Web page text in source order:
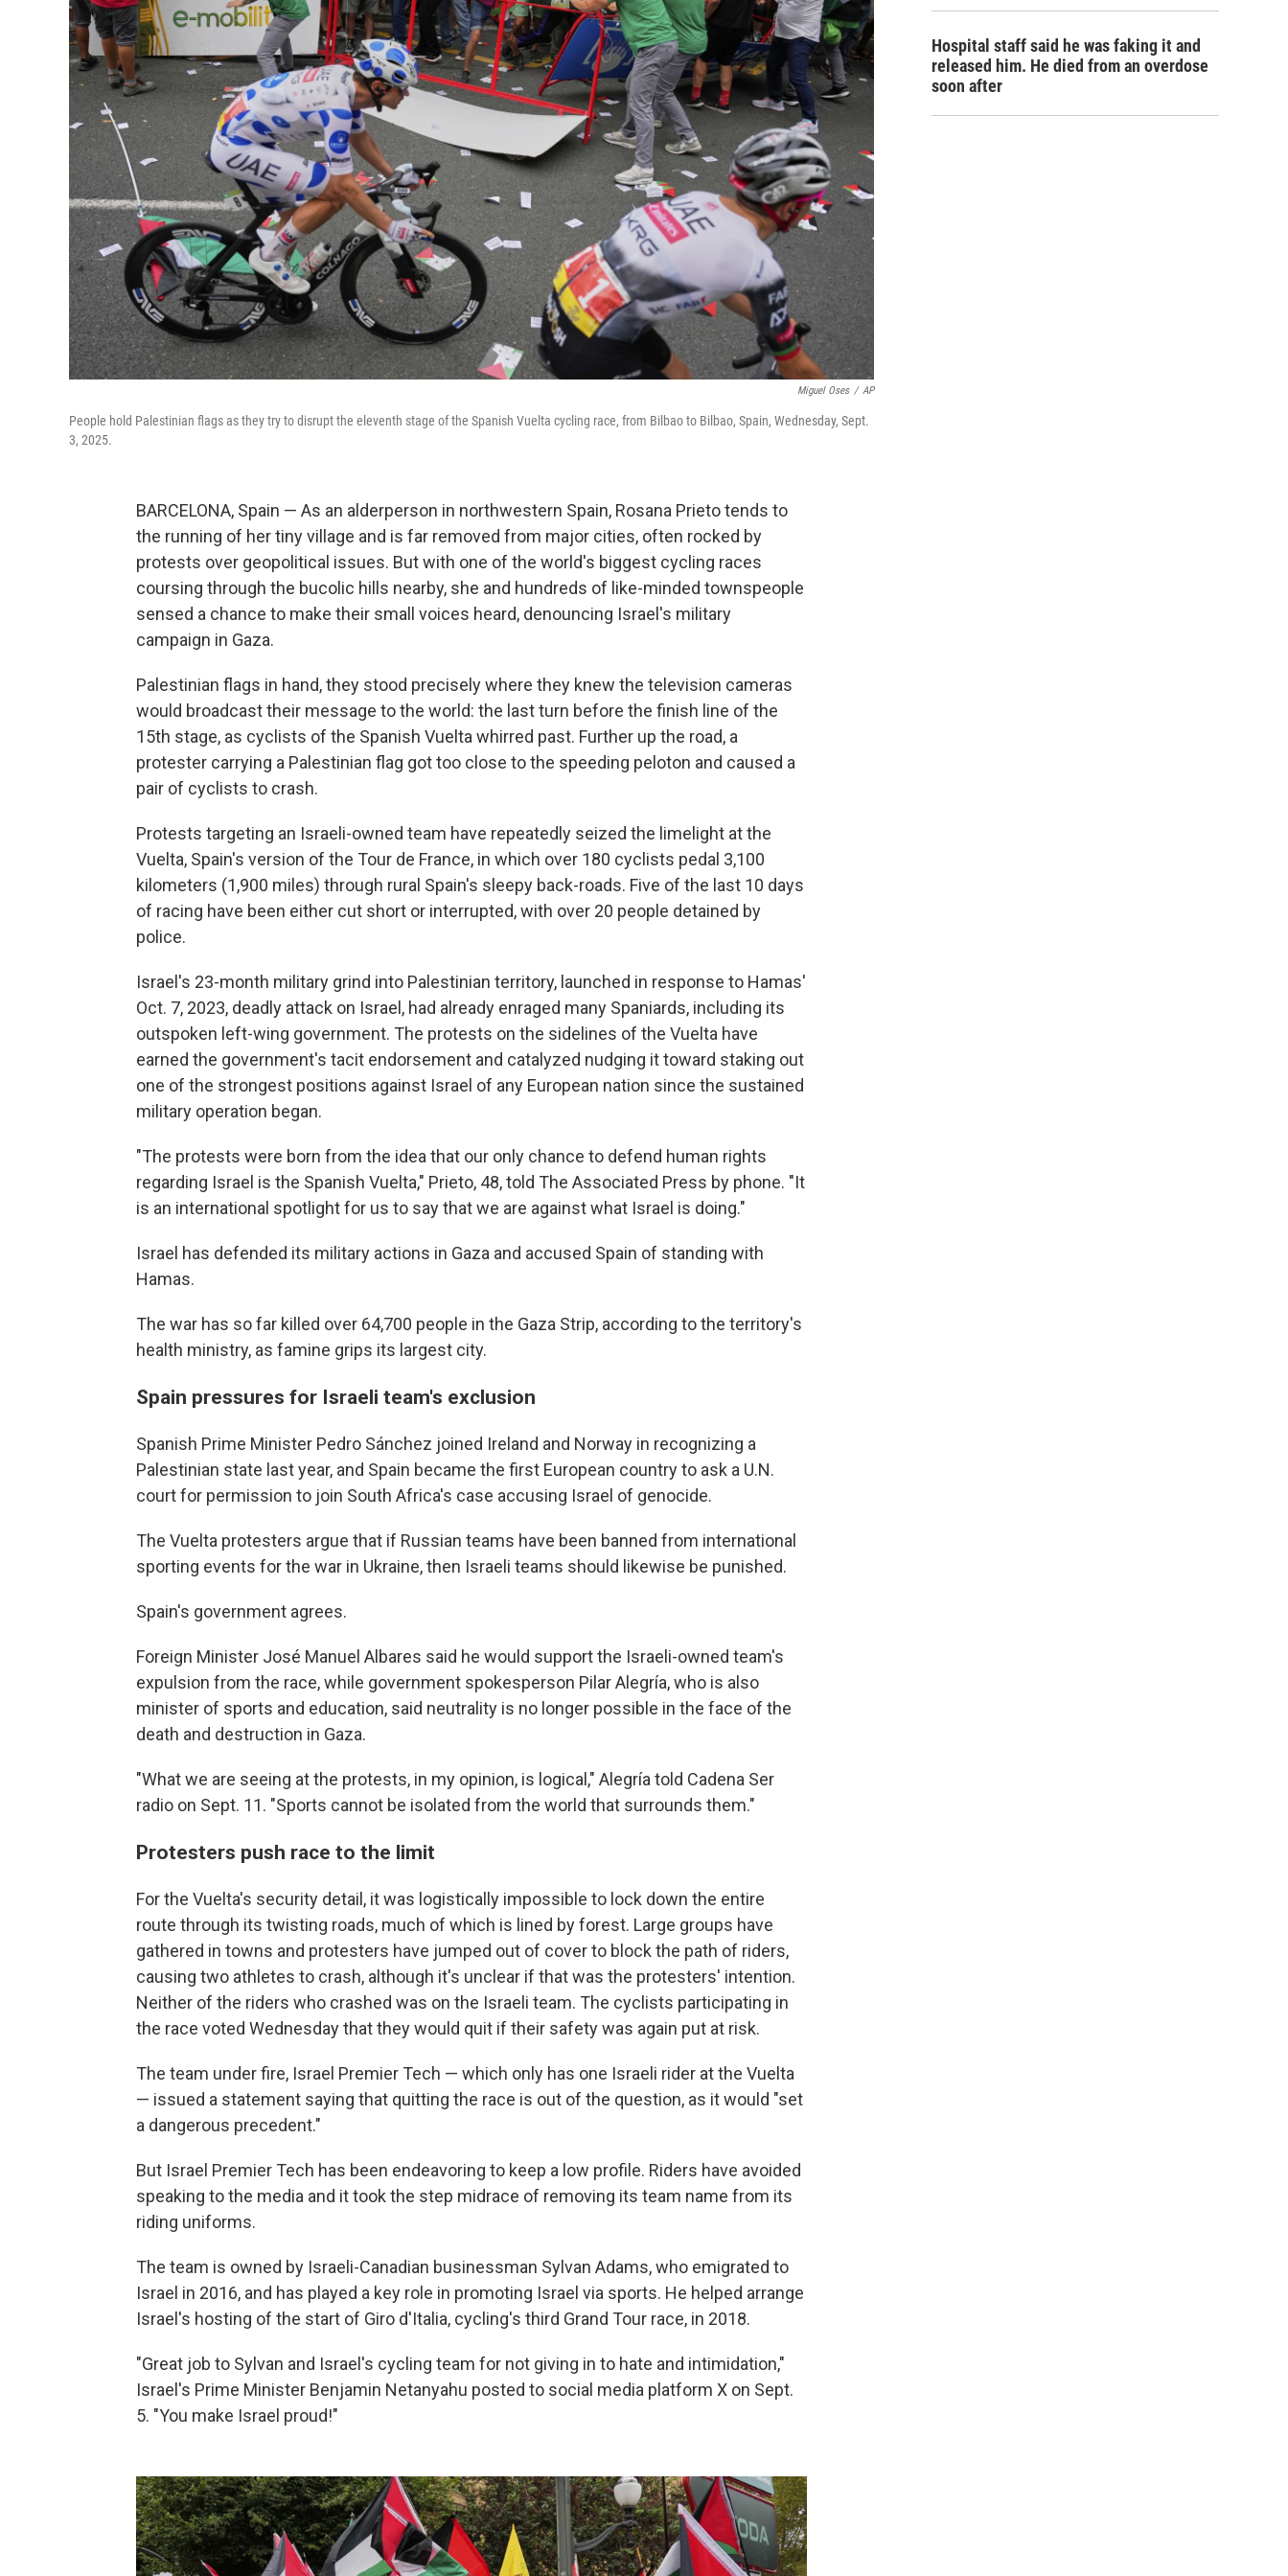
Miguel Oses / AP
People hold Palestinian flags as they try to disrupt the eleventh stage of the Spanish Vuelta cycling race, from Bilbao to Bilbao, Spain, Wednesday, Sept.
3, 2025.
BARCELONA, Spain — As an alderperson in northwestern Spain, Rosana Prieto tends to
the running of her tiny village and is far removed from major cities, often rocked by
protests over geopolitical issues. But with one of the world's biggest cycling races
coursing through the bucolic hills nearby, she and hundreds of like-minded townspeople
sensed a chance to make their small voices heard, denouncing Israel's military
campaign in Gaza.
Palestinian flags in hand, they stood precisely where they knew the television cameras
would broadcast their message to the world: the last turn before the finish line of the
15th stage, as cyclists of the Spanish Vuelta whirred past. Further up the road, a
protester carrying a Palestinian flag got too close to the speeding peloton and caused a
pair of cyclists to crash.
Protests targeting an Israeli-owned team have repeatedly seized the limelight at the
Vuelta, Spain's version of the Tour de France, in which over 180 cyclists pedal 3,100
kilometers (1,900 miles) through rural Spain's sleepy back-roads. Five of the last 10 days
of racing have been either cut short or interrupted, with over 20 people detained by
police.
Israel's 23-month military grind into Palestinian territory, launched in response to Hamas'
Oct. 7, 2023, deadly attack on Israel, had already enraged many Spaniards, including its
outspoken left-wing government. The protests on the sidelines of the Vuelta have
earned the government's tacit endorsement and catalyzed nudging it toward staking out
one of the strongest positions against Israel of any European nation since the sustained
military operation began.
"The protests were born from the idea that our only chance to defend human rights
regarding Israel is the Spanish Vuelta," Prieto, 48, told The Associated Press by phone. "It
is an international spotlight for us to say that we are against what Israel is doing."
Israel has defended its military actions in Gaza and accused Spain of standing with
Hamas.
The war has so far killed over 64,700 people in the Gaza Strip, according to the territory's
health ministry, as famine grips its largest city.
Spain pressures for Israeli team's exclusion
Spanish Prime Minister Pedro Sánchez joined Ireland and Norway in recognizing a
Palestinian state last year, and Spain became the first European country to ask a U.N.
court for permission to join South Africa's case accusing Israel of genocide.
The Vuelta protesters argue that if Russian teams have been banned from international
sporting events for the war in Ukraine, then Israeli teams should likewise be punished.
Spain's government agrees.
Foreign Minister José Manuel Albares said he would support the Israeli-owned team's
expulsion from the race, while government spokesperson Pilar Alegría, who is also
minister of sports and education, said neutrality is no longer possible in the face of the
death and destruction in Gaza.
"What we are seeing at the protests, in my opinion, is logical," Alegría told Cadena Ser
radio on Sept. 11. "Sports cannot be isolated from the world that surrounds them."
Protesters push race to the limit
For the Vuelta's security detail, it was logistically impossible to lock down the entire
route through its twisting roads, much of which is lined by forest. Large groups have
gathered in towns and protesters have jumped out of cover to block the path of riders,
causing two athletes to crash, although it's unclear if that was the protesters' intention.
Neither of the riders who crashed was on the Israeli team. The cyclists participating in
the race voted Wednesday that they would quit if their safety was again put at risk.
The team under fire, Israel Premier Tech — which only has one Israeli rider at the Vuelta
— issued a statement saying that quitting the race is out of the question, as it would "set
a dangerous precedent."
But Israel Premier Tech has been endeavoring to keep a low profile. Riders have avoided
speaking to the media and it took the step midrace of removing its team name from its
riding uniforms.
The team is owned by Israeli-Canadian businessman Sylvan Adams, who emigrated to
Israel in 2016, and has played a key role in promoting Israel via sports. He helped arrange
Israel's hosting of the start of Giro d'Italia, cycling's third Grand Tour race, in 2018.
"Great job to Sylvan and Israel's cycling team for not giving in to hate and intimidation,"
Israel's Prime Minister Benjamin Netanyahu posted to social media platform X on Sept.
5. "You make Israel proud!"
Hospital staff said he was faking it and
released him. He died from an overdose
soon after